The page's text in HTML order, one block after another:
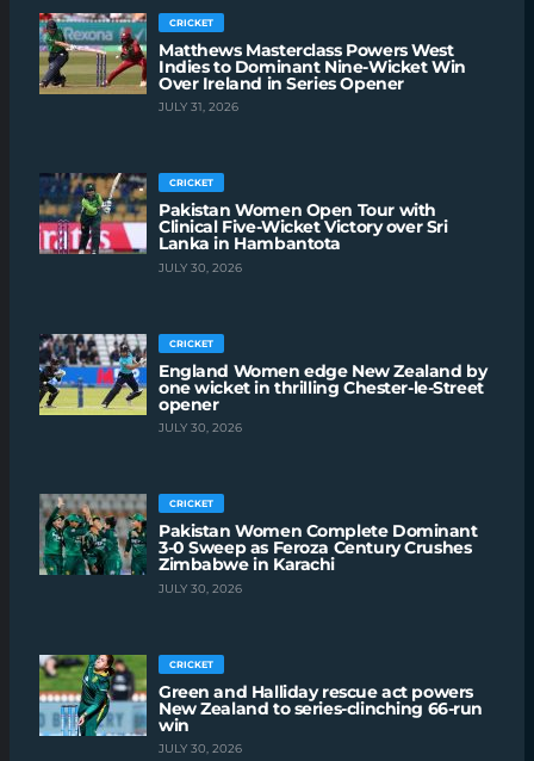
CRICKET
Matthews Masterclass Powers West
Indies to Dominant Nine-Wicket Win
Over Ireland in Series Opener
JULY 31, 2026
CRICKET
Pakistan Women Open Tour with
Clinical Five-Wicket Victory over Sri
Lanka in Hambantota
JULY 30, 2026
CRICKET
England Women edge New Zealand by
one wicket in thrilling Chester-le-Street
opener
JULY 30, 2026
CRICKET
Pakistan Women Complete Dominant
3-0 Sweep as Feroza Century Crushes
Zimbabwe in Karachi
JULY 30, 2026
CRICKET
Green and Halliday rescue act powers
New Zealand to series-clinching 66-run
win
JULY 30, 2026